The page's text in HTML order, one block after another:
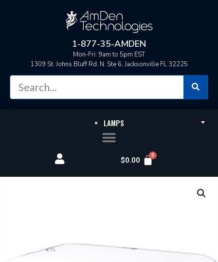
1-877-35-AMDEN
Mon-Fri: 9am to 5pm EST
1309 St. Johns Bluff Rd. N. Ste 6, Jacksonville FL 32225
×LAMPS
$0.00